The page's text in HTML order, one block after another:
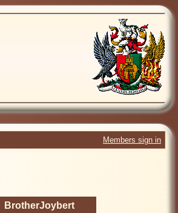
Members sign in
BrotherJoybert